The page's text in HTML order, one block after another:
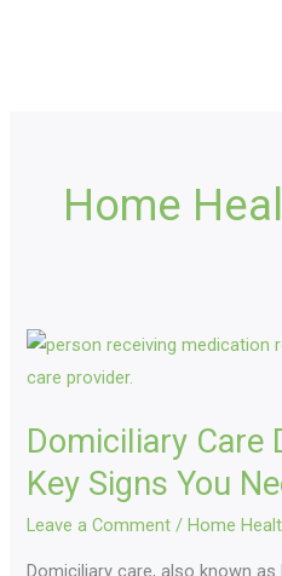
Home
Domiciliary Care
Key Signs You
Leave a Comment /Home
Domiciliary care, also known
Domiciliary
Care
Key
Signs